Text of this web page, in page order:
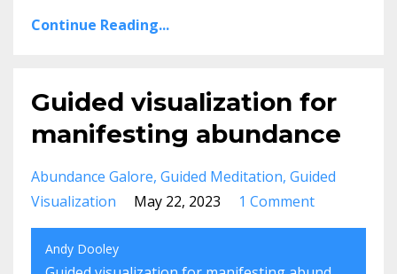
Continue Reading...
Guided visualization for
manifesting abundance
Abundance Galore Guided Meditation Guided
Visualization
May 22, 2023 1 Comment
Andy Dooley